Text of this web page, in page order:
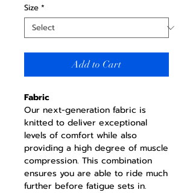
Size *
Add to Cart
Fabric
Our next-generation fabric is
knitted to deliver exceptional
levels of comfort while also
providing a high degree of muscle
compression. This combination
ensures you are able to ride much
further before fatigue sets in.